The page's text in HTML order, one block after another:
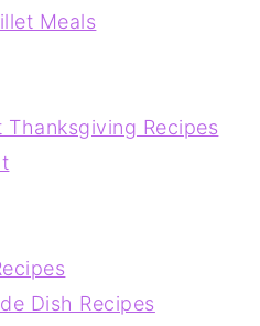
Meals
Recipes
Dish Recipes